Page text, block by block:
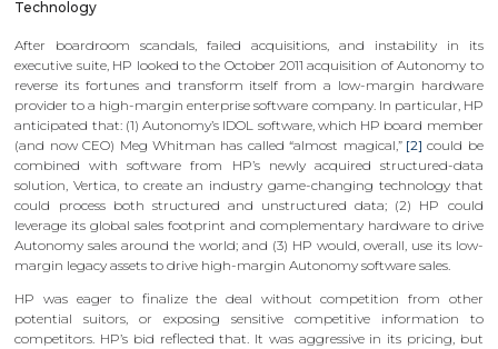
Technology
After boardroom scandals, failed acquisitions, and instability in its
executive suite, HP looked to the October 2011 acquisition of Autonomy to
reverse its fortunes and transform itself from a low-margin hardware
provider to a high-margin enterprise software company. In particular, HP
anticipated that: (1) Autonomy’s IDOL software, which HP board member
(and now CEO) Meg Whitman has called “almost magical,” [2] could be
combined with software from HP’s newly acquired structured-data
solution, Vertica, to create an industry game-changing technology that
could process both structured and unstructured data; (2) HP could
leverage its global sales footprint and complementary hardware to drive
Autonomy sales around the world; and (3) HP would, overall, use its low-
margin legacy assets to drive high-margin Autonomy software sales.
HP was eager to finalize the deal without competition from other
potential suitors, or exposing sensitive competitive information to
competitors. HP’s bid reflected that. It was aggressive in its pricing, but